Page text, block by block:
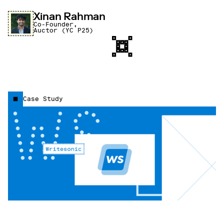
Xinan Rahman
Co-Founder,
Auctor (YC P25)
Case Study